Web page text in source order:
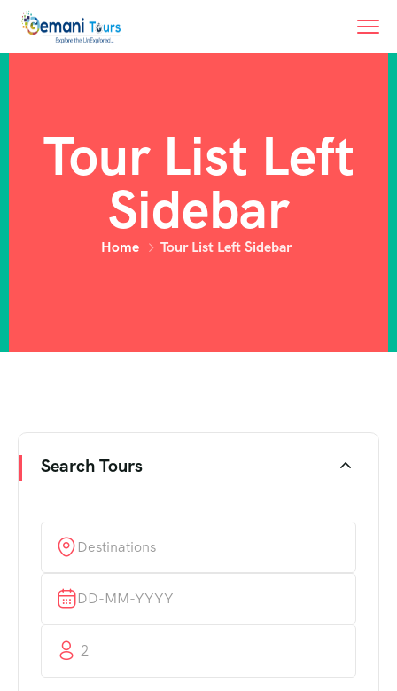
Tour List Left
Sidebar
Home Tour List Left Sidebar
Search Tours
2